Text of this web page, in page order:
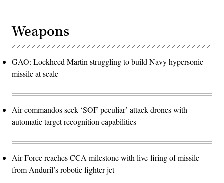
Weapons
GAO: Lockheed Martin struggling to build Navy hypersonic
missile at scale
Air commandos seek ‘SOF-peculiar’ attack drones with
automatic target recognition capabilities
Air Force reaches CCA milestone with live-firing of missile
from Anduril’s robotic fighter jet